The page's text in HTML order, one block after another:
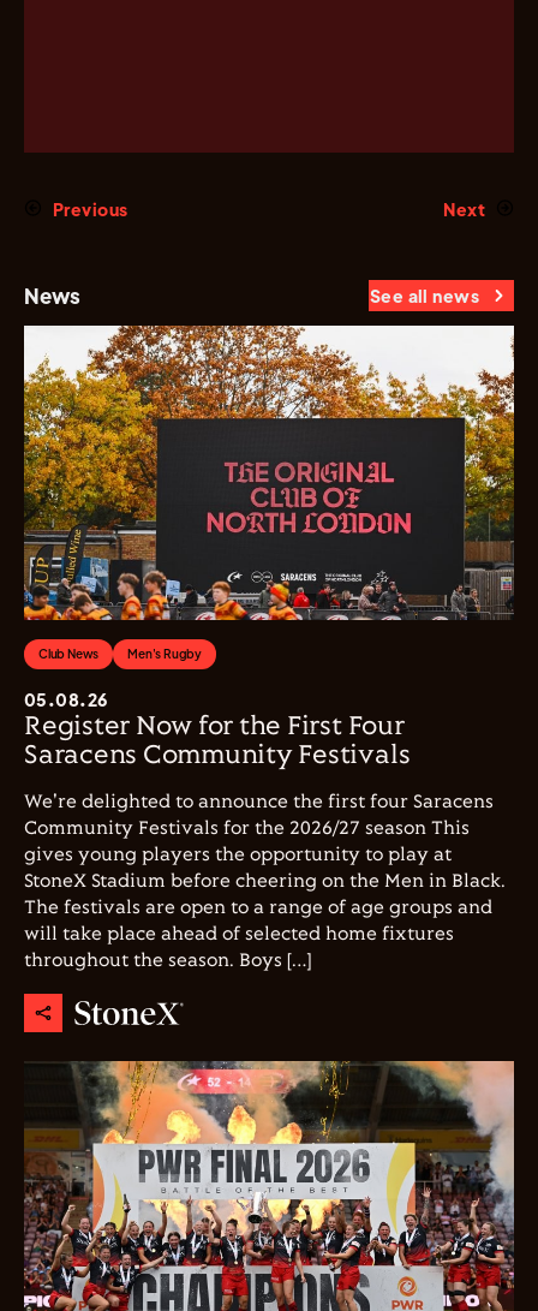
Previous Next
News See all news
Club News Men's Rugby
05.08.26
Register Now for the First Four
Saracens Community Festivals
We're delighted to announce the first four Saracens
Community Festivals for the 2026/27 season This
gives young players the opportunity to play at
StoneX Stadium before cheering on the Men in Black.
The festivals are open to a range of age groups and
will take place ahead of selected home fixtures
throughout the season. Boys […]